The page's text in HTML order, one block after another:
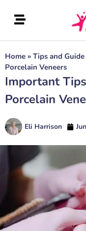
Home » Tips and Guide
Porcelain Veneers
Important
Porcelain
Eli Harrison